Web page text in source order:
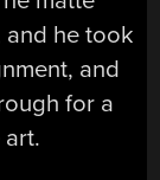
and he took
and
for a